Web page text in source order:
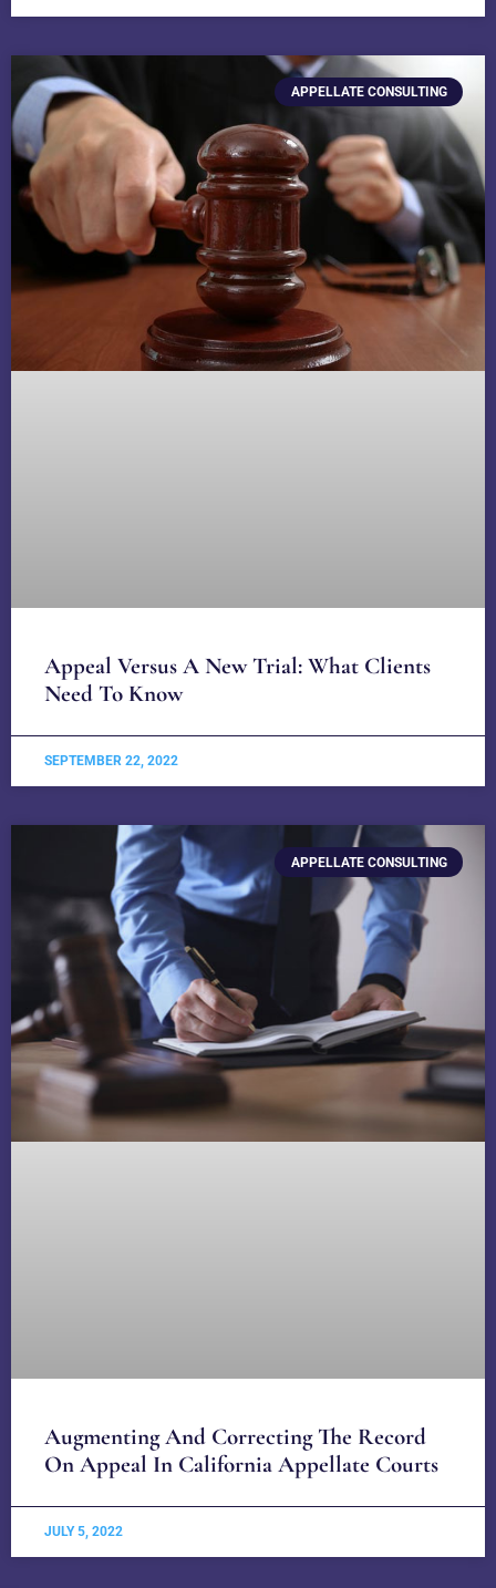
APPELLATE CONSULTING
Appeal Versus A New Trial: What Clients
Need To Know
SEPTEMBER 22, 2022
APPELLATE CONSULTING
Augmenting And Correcting The Record
On Appeal In California Appellate Courts
JULY 5, 2022